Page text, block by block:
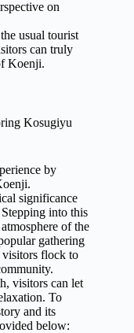
on
usual tourist
can truly
Koenji.
by
significance
into this
of the
gathering
visitors flock to
visitors can let
To
and its
below: